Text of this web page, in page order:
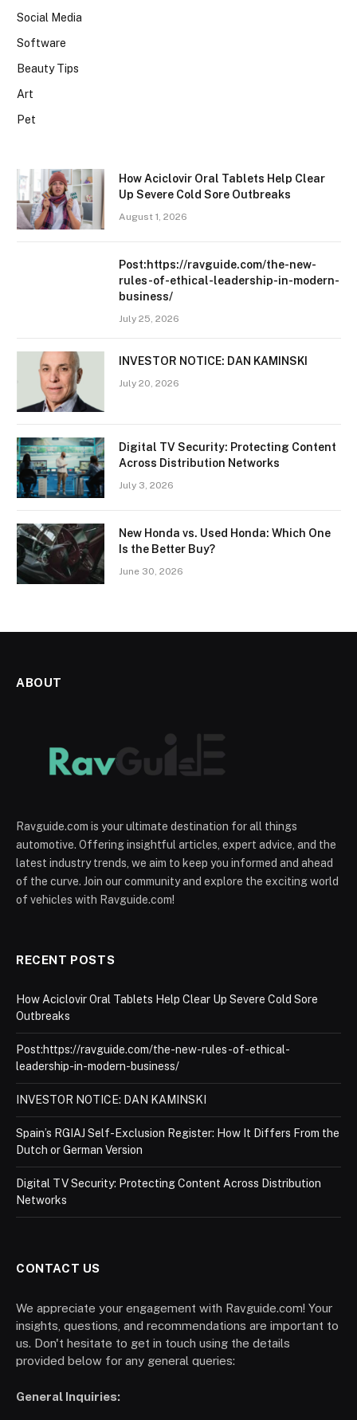
Social Media
Software
Beauty Tips
Art
Pet
How Aciclovir Oral Tablets Help Clear
Up Severe Cold Sore Outbreaks
August 1, 2026
Post:https://ravguide.com/the-new-
rules-of-ethical-leadership-in-modern-
business/
July 25, 2026
INVESTOR NOTICE: DAN KAMINSKI
July 20, 2026
Digital TV Security: Protecting Content
Across Distribution Networks
July 3, 2026
New Honda vs. Used Honda: Which One
Is the Better Buy?
June 30, 2026
ABOUT
Ravguide.com is your ultimate destination for all things
automotive. Offering insightful articles, expert advice, and the
latest industry trends, we aim to keep you informed and ahead
of the curve. Join our community and explore the exciting world
of vehicles with Ravguide.com!
RECENT POSTS
How Aciclovir Oral Tablets Help Clear Up Severe Cold Sore
Outbreaks
Post:https://ravguide.com/the-new-rules-of-ethical-
leadership-in-modern-business/
INVESTOR NOTICE: DAN KAMINSKI
Spain’s RGIAJ Self-Exclusion Register: How It Differs From the
Dutch or German Version
Digital TV Security: Protecting Content Across Distribution
Networks
CONTACT US
We appreciate your engagement with Ravguide.com! Your
insights, questions, and recommendations are important to
us. Don't hesitate to get in touch using the details
provided below for any general queries:
General Inquiries: